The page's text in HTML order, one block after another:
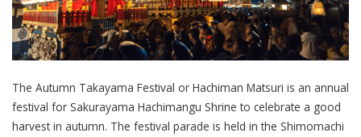
The Autumn Takayama Festival or Hachiman Matsuri is an annual
festival for Sakurayama Hachimangu Shrine to celebrate a good
harvest in autumn. The festival parade is held in the Shimomachi